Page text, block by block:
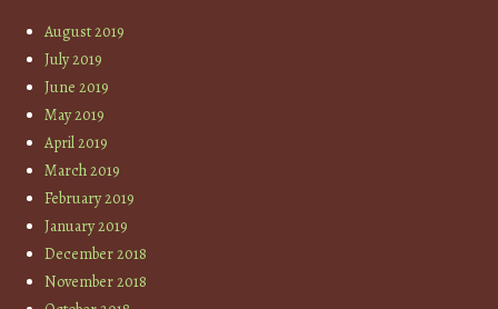
August 2019
July 2019
June 2019
May 2019
April 2019
March 2019
February 2019
January 2019
December 2018
November 2018